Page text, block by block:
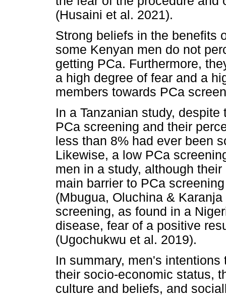
(Husaini et al. 2021).
Strong beliefs in the benefits
some Kenyan men do not
getting PCa. Furthermore,
a high degree of fear and a
members towards PCa
In a Tanzanian study,
PCa screening and their
less than 8% had ever been
Likewise, a low PCa
men in a study, although
main barrier to PCa
(Mbugua, Oluchina &
screening, as found in a
disease, fear of a positive
(Ugochukwu et al. 2019).
In summary, men's
their socio-economic status,
culture and beliefs, and